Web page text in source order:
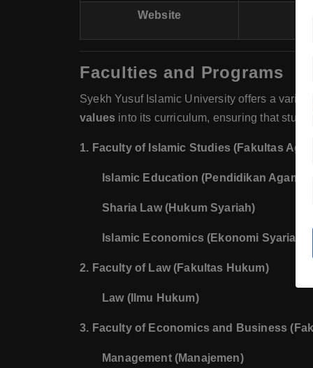
Website
Faculties and Programs
Syekh Yusuf Islamic University offers a variety
values into its curriculum, ensuring that
1. Faculty of Islamic Studies (Fakultas
Islamic Education (Pendidikan Agama
Sharia Law (Hukum Syariah)
Islamic Economics (Ekonomi Syariah)
2. Faculty of Law (Fakultas Hukum)
Law (Ilmu Hukum)
3. Faculty of Economics and Business
Management (Manajemen)